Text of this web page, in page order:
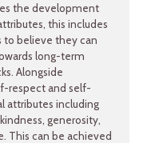
the development
this includes
to believe they can
long-term
Alongside
respect and self-
attributes including
generosity,
This can be achieved